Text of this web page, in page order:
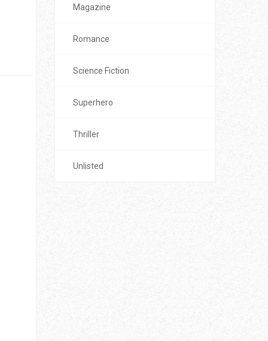
Magazine
Romance
Science Fiction
Superhero
Thriller
Unlisted